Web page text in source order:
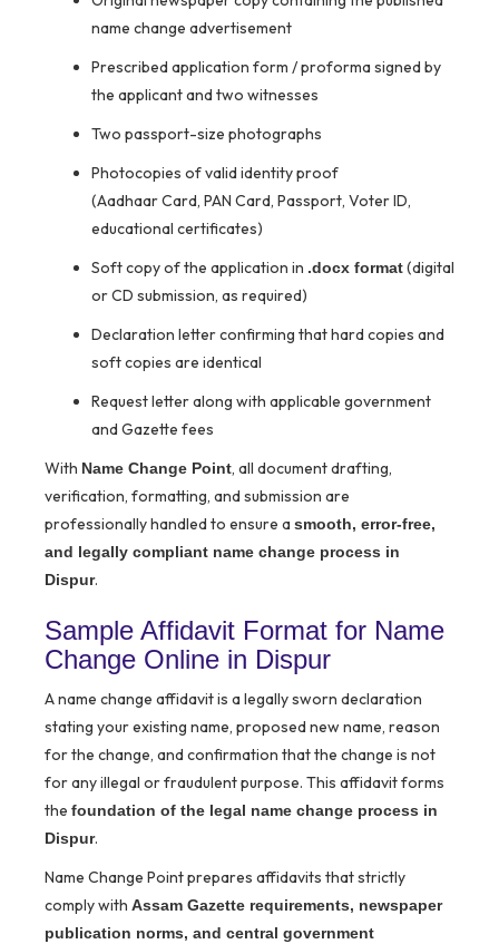
name change advertisement
Prescribed application form / proforma signed by
the applicant and two witnesses
Two passport-size photographs
Photocopies of valid identity proof
(Aadhaar Card, PAN Card, Passport, Voter ID,
educational certificates)
Soft copy of the application in .docx format(digital
or CD submission, as required)
Declaration letter confirming that hard copies and
soft copies are identical
Request letter along with applicable government
and Gazette fees
With Name Change Point, all document drafting,
verification, formatting, and submission are
professionally handled to ensure a smooth, error-free,
and legally compliant name change process in
Dispur.
Sample Affidavit Format for Name
Change Online in Dispur
A name change affidavit is a legally sworn declaration
stating your existing name, proposed new name, reason
for the change, and confirmation that the change is not
for any illegal or fraudulent purpose. This affidavit forms
the foundation of the legal name change process in
Dispur.
Name Change Point prepares affidavits that strictly
comply with Assam Gazette requirements, newspaper
publication norms, and central government